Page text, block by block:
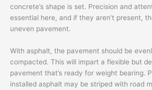
concrete’s shape is set. Precision and
essential here, and if they aren’t present,
uneven pavement.
With asphalt, the pavement should be
compacted. This will impart a flexible but
pavement that’s ready for weight bearing.
installed asphalt may be striped with road